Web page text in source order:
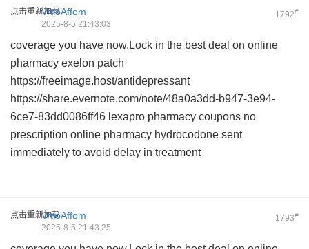
点击重新加载 1792#
VrtloAffom
2025-8-5 21:43:03
coverage you have now.Lock in the best deal on online
pharmacy exelon patch
https://freeimage.host/antidepressant
https://share.evernote.com/note/48a0a3dd-b947-3e94-
6ce7-83dd0086ff46 lexapro pharmacy coupons no
prescription online pharmacy hydrocodone sent
immediately to avoid delay in treatment
点击重新加载 1793#
VrtloAffom
2025-8-5 21:43:25